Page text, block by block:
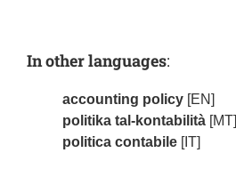
In other languages:
accounting policy [EN]
politika tal-kontabilità [MT]
politica contabile [IT]